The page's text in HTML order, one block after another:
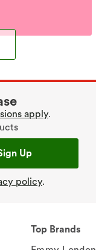
apply.
Up
policy.
Top Brands